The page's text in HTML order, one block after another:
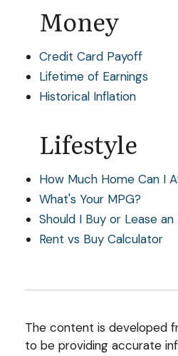
Money
Credit Card Payoff
Lifetime of Earnings
Historical Inflation
Lifestyle
How Much Home Can I
What's Your MPG?
Should I Buy or Lease an
Rent vs Buy Calculator
The content is developed
to be providing accurate